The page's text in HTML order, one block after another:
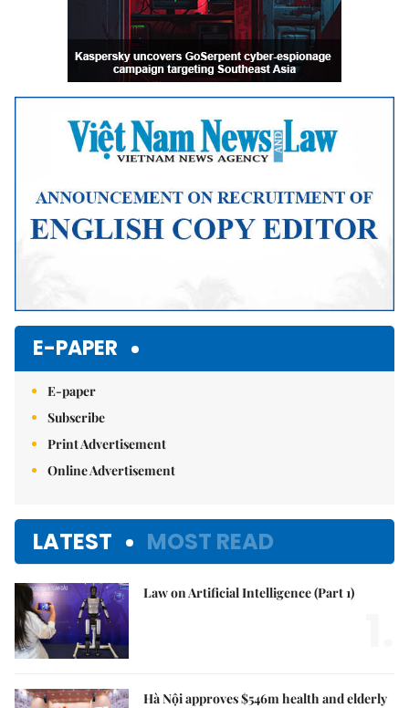
E-PAPER
E-paper
Subscribe
Print Advertisement
Online Advertisement
LATEST MOST READ
Law on Artificial Intelligence (Part 1)
Hà Nội approves $546m health and elderly